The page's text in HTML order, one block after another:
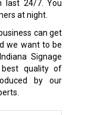
last 24/7. You
at night.
can get
we want to be
Signage
quality of
by our